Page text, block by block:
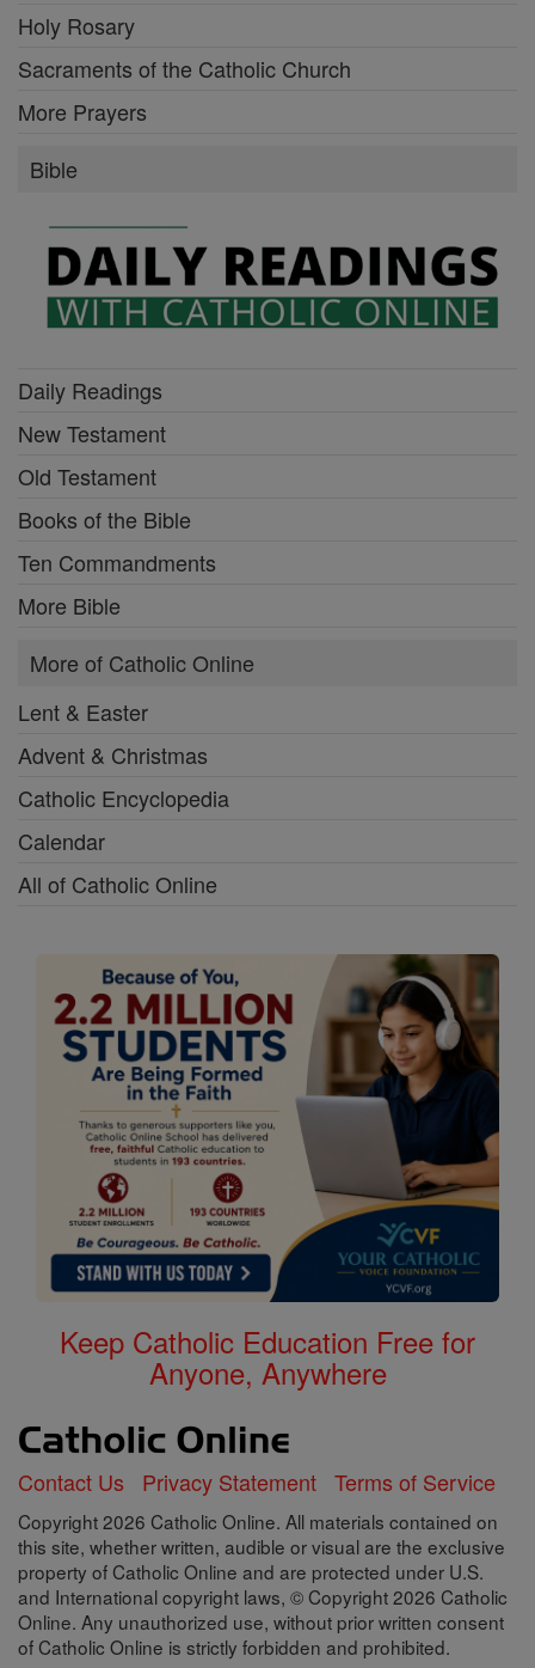
Holy Rosary
Sacraments of the Catholic Church
More Prayers
Bible
Daily Readings
New Testament
Old Testament
Books of the Bible
Ten Commandments
More Bible
More of Catholic Online
Lent & Easter
Advent & Christmas
Catholic Encyclopedia
Calendar
All of Catholic Online
Keep Catholic Education Free for
Anyone, Anywhere
Contact Us Privacy Statement Terms of Service
Copyright 2026 Catholic Online. All materials contained on
this site, whether written, audible or visual are the exclusive
property of Catholic Online and are protected under U.S.
and International copyright laws, © Copyright 2026 Catholic
Online. Any unauthorized use, without prior written consent
of Catholic Online is strictly forbidden and prohibited.